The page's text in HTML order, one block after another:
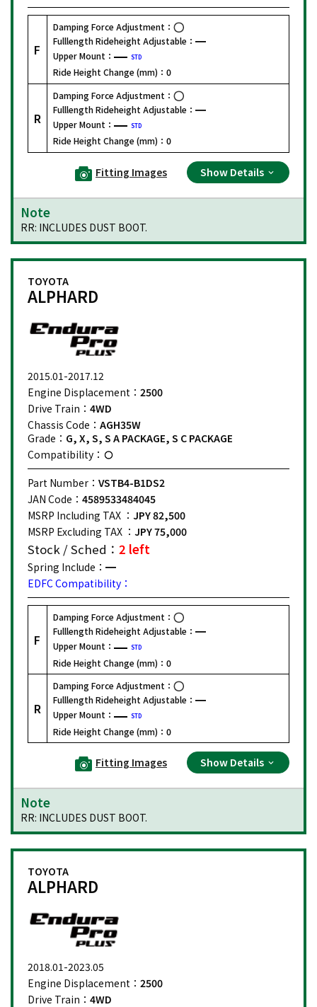
F
Damping Force Adjustment：
Fulllength Rideheight Adjustable：
Upper Mount：
STD
Ride Height Change (mm)： 0
R
Damping Force Adjustment：
Fulllength Rideheight Adjustable：
Upper Mount：
STD
Ride Height Change (mm)： 0
Fitting Images Show Details
Note
RR: INCLUDES DUST BOOT.
TOYOTA
ALPHARD
2015.01-2017.12
Engine Displacement： 2500
Drive Train： 4WD
Chassis Code： AGH35W
Grade： G, X, S, S A PACKAGE, S C PACKAGE
Compatibility：
Part Number： VSTB4-B1DS2
JAN Code： 4589533484045
MSRP Including TAX ： JPY 82,500
MSRP Excluding TAX ： JPY 75,000
Stock / Sched： 2 left
Spring Include：
EDFC Compatibility：
F
Damping Force Adjustment：
Fulllength Rideheight Adjustable：
Upper Mount：
STD
Ride Height Change (mm)： 0
R
Damping Force Adjustment：
Fulllength Rideheight Adjustable：
Upper Mount：
STD
Ride Height Change (mm)： 0
Fitting Images Show Details
Note
RR: INCLUDES DUST BOOT.
TOYOTA
ALPHARD
2018.01-2023.05
Engine Displacement： 2500
Drive Train： 4WD